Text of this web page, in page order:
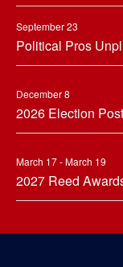
September 23
Political Pros
December 8
2026 Election
March 17 - March 19
2027 Reed